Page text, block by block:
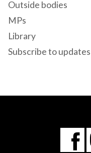
Outside bodies
MPs
Library
Subscribe to updates